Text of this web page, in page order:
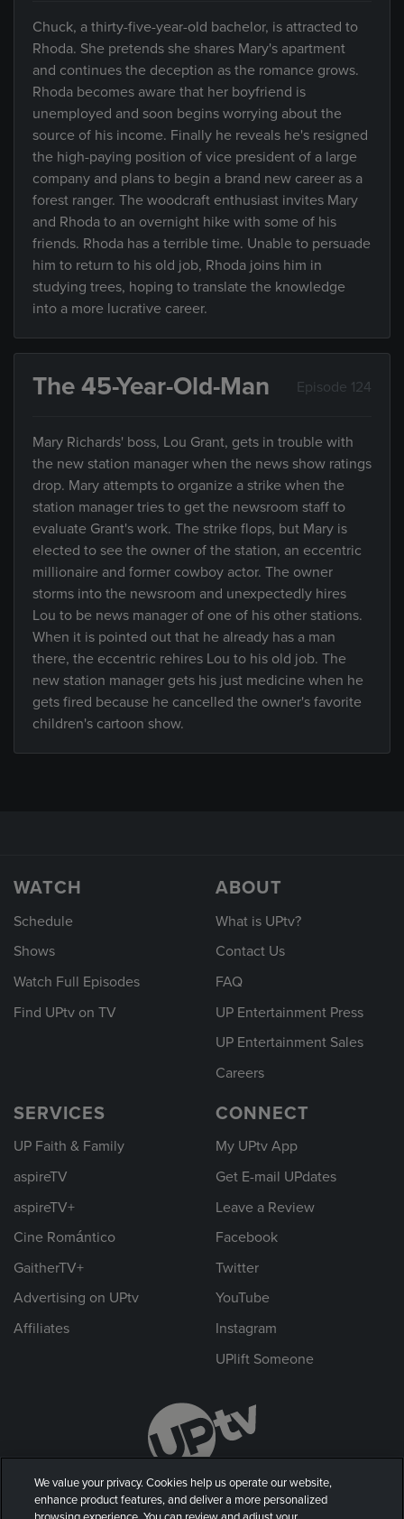
Chuck, a thirty-five-year-old bachelor, is attracted to
Rhoda. She pretends she shares Mary's apartment
and continues the deception as the romance grows.
Rhoda becomes aware that her boyfriend is
unemployed and soon begins worrying about the
source of his income. Finally he reveals he's resigned
the high-paying position of vice president of a large
company and plans to begin a brand new career as a
forest ranger. The woodcraft enthusiast invites Mary
and Rhoda to an overnight hike with some of his
friends. Rhoda has a terrible time. Unable to persuade
him to return to his old job, Rhoda joins him in
studying trees, hoping to translate the knowledge
into a more lucrative career.
The 45-Year-Old-Man Episode 124
Mary Richards' boss, Lou Grant, gets in trouble with
the new station manager when the news show ratings
drop. Mary attempts to organize a strike when the
station manager tries to get the newsroom staff to
evaluate Grant's work. The strike flops, but Mary is
elected to see the owner of the station, an eccentric
millionaire and former cowboy actor. The owner
storms into the newsroom and unexpectedly hires
Lou to be news manager of one of his other stations.
When it is pointed out that he already has a man
there, the eccentric rehires Lou to his old job. The
new station manager gets his just medicine when he
gets fired because he cancelled the owner's favorite
children's cartoon show.
WATCH
Schedule
Shows
Watch Full Episodes
Find UPtv on TV
ABOUT
What is UPtv?
Contact Us
FAQ
UP Entertainment Press
UP Entertainment Sales
Careers
SERVICES
UP Faith & Family
aspireTV
aspireTV+
Cine Romántico
GaitherTV+
Advertising on UPtv
Affiliates
CONNECT
My UPtv App
Get E-mail UPdates
Leave a Review
Facebook
Twitter
YouTube
Instagram
UPlift Someone
We value your privacy. Cookies help us operate our website,
enhance product features, and deliver a more personalized